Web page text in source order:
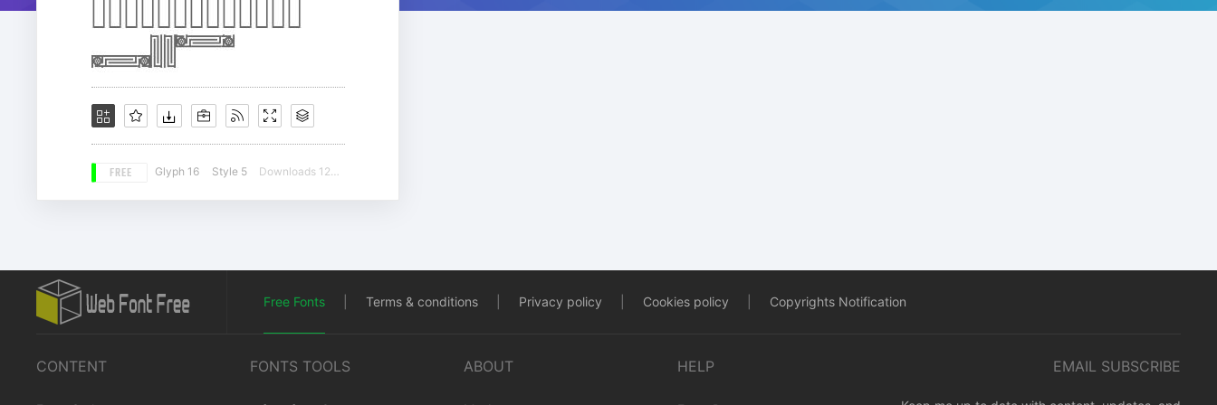
FREE Glyph 16 Style 5 Downloads 12680
Free Fonts Terms & conditions Privacy policy Cookies policy Copyrights Notification
CONTENT FONTS TOOLS ABOUT HELP EMAIL SUBSCRIBE